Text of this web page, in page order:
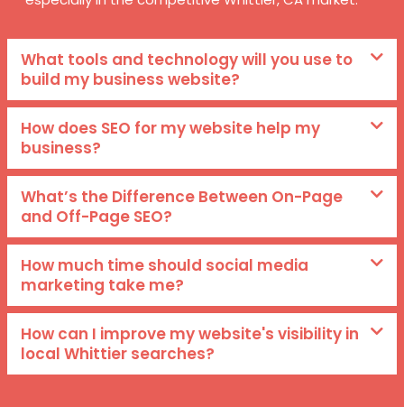
What tools and technology will you use to
build my business website?
How does SEO for my website help my
business?
What’s the Difference Between On-Page
and Off-Page SEO?
How much time should social media
marketing take me?
How can I improve my website's visibility in
local Whittier searches?